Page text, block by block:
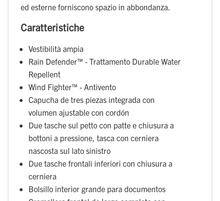
ed esterne forniscono spazio in abbondanza.
Caratteristiche
Vestibilità ampia
Rain Defender™ - Trattamento Durable Water
Repellent
Wind Fighter™ - Antivento
Capucha de tres piezas integrada con
volumen ajustable con cordón
Due tasche sul petto con patte e chiusura a
bottoni a pressione, tasca con cerniera
nascosta sul lato sinistro
Due tasche frontali inferiori con chiusura a
cerniera
Bolsillo interior grande para documentos